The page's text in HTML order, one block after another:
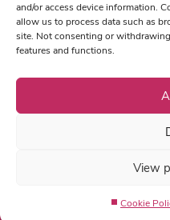
and/or access device information.
allow us to process data such as
site. Not consenting or
features and functions.
View
Cookie
© 1997-2026 North East
Term